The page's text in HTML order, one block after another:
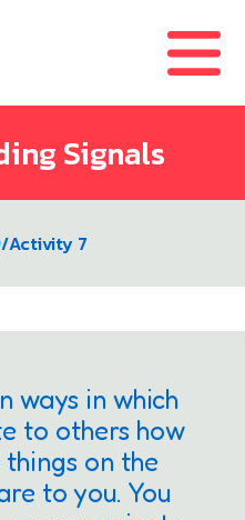
Signals
/Activity 7
ways in which
to others how
on the
to you. You